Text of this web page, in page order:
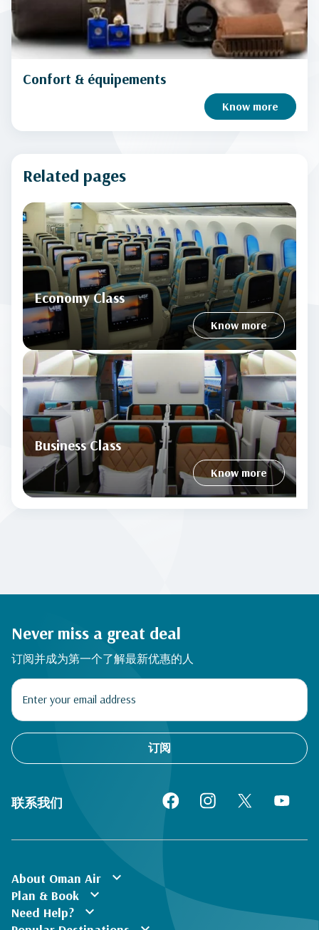
Confort & équipements
Know more
Related pages
Economy Class
Know more
Business Class
Know more
Never miss a great deal
订阅并成为第一个了解最新优惠的人
订阅
联系我们
About Oman Air expand_more
Plan & Book expand_more
Need Help? expand_more